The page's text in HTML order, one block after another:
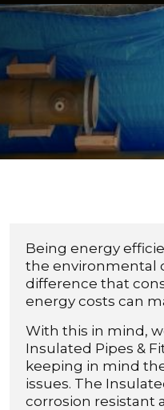
Being energy
the environmental
difference that
energy costs can
With this in mind,
Insulated Pipes &
keeping in mind
issues. The
corrosion resistant